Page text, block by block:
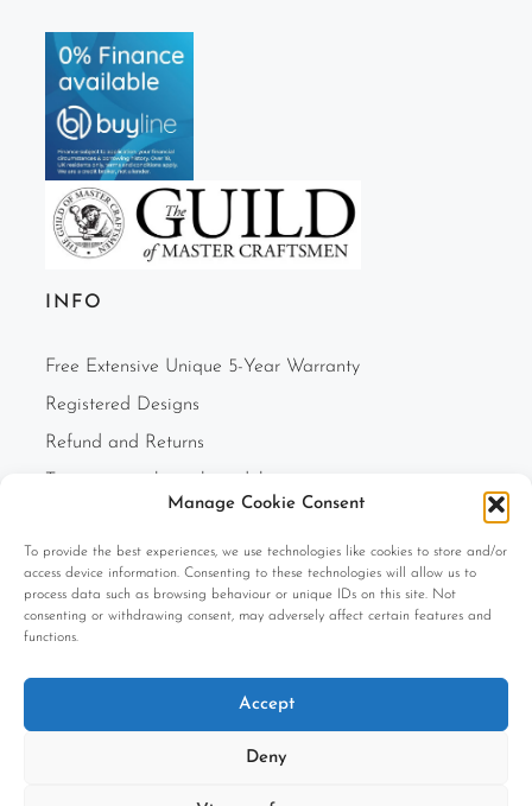
Manage Cookie Consent
To provide the best experiences, we use technologies like cookies to store and/or
access device information. Consenting to these technologies will allow us to
process data such as browsing behaviour or unique IDs on this site. Not
consenting or withdrawing consent, may adversely affect certain features and
functions.
Accept
Deny
INFO
Free Extensive Unique 5-Year Warranty
Registered Designs
Refund and Returns
F.A.Q.s
Cookie Policy (UK)
Privacy Policy